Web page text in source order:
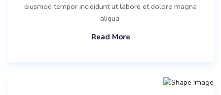
eiusmod tempor incididunt ut labore et dolore magna
aliqua.
Read More